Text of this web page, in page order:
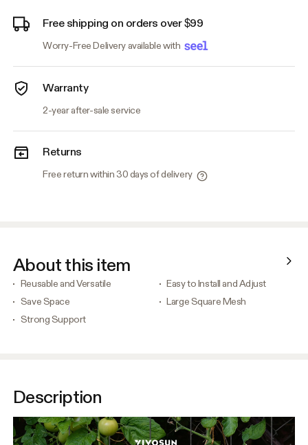
Free shipping on orders over $99
Worry-Free Delivery available with
Warranty
2-year after-sale service
Returns
Free return within 30 days of delivery
About this item
Reusable and Versatile
Easy to Install and Adjust
Save Space
Large Square Mesh
Strong Support
Description